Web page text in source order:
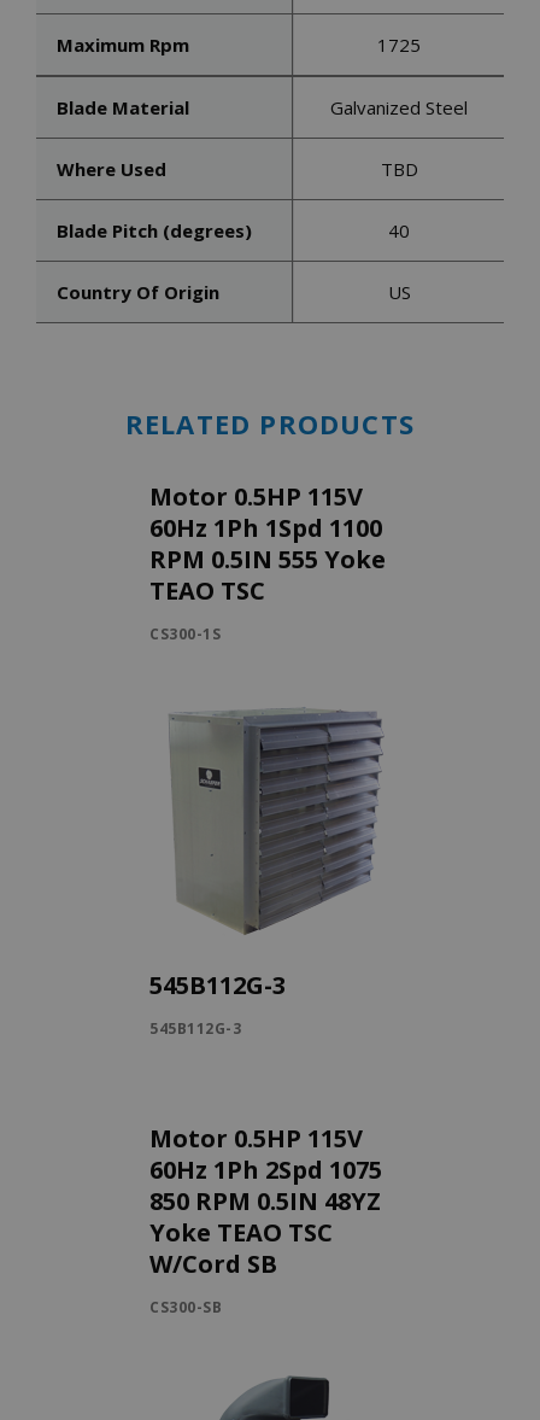
Maximum Rpm 1725
Blade Material Galvanized Steel
Where Used TBD
Blade Pitch (degrees) 40
Country Of Origin US
RELATED PRODUCTS
Motor 0.5HP 115V
60Hz 1Ph 1Spd 1100
RPM 0.5IN 555 Yoke
TEAO TSC
CS300-1S
545B112G-3
545B112G-3
Motor 0.5HP 115V
60Hz 1Ph 2Spd 1075
850 RPM 0.5IN 48YZ
Yoke TEAO TSC
W/Cord SB
CS300-SB